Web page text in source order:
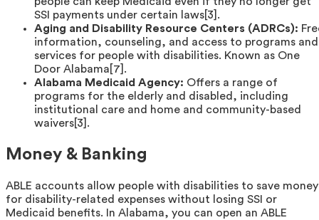
SSI payments under certain laws[3].
Aging and Disability Resource Centers (ADRCs):
information, counseling, and access to programs and
services for people with disabilities. Known as One
Door Alabama[7].
Alabama Medicaid Agency: Offers a range of
programs for the elderly and disabled, including
institutional care and home and community-based
waivers[3].
Money & Banking
ABLE accounts allow people with disabilities to save money
for disability-related expenses without losing SSI or
Medicaid benefits. In Alabama, you can open an ABLE